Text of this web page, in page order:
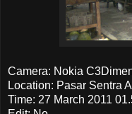
Camera: Nokia
Location: Pasar Sentra
Time: 27 March 2011